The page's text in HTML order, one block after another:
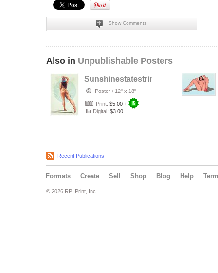
Show Comments
Also in Unpublishable Posters
Sunshinestatestringz
Poster / 12" x 18"
Print: $5.00 +
Digital: $3.00
Recent Publications
Formats Create Sell Shop Blog Help
© 2026 RPI Print, Inc.